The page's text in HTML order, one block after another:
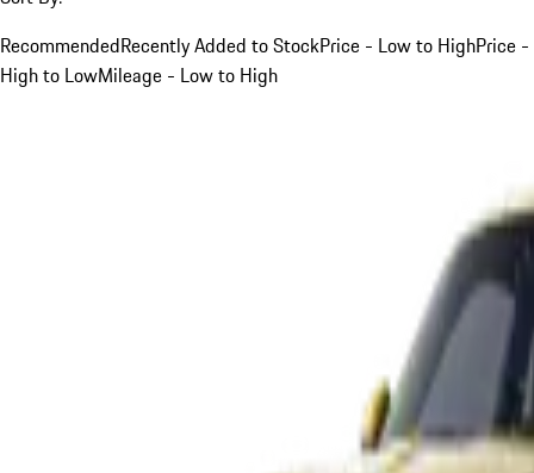
RecommendedRecently Added to StockPrice - Low to HighPrice -
High to LowMileage - Low to High